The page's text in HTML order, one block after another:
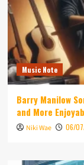
Music Note
Barry Manilow
and More
Niki Wae 06/